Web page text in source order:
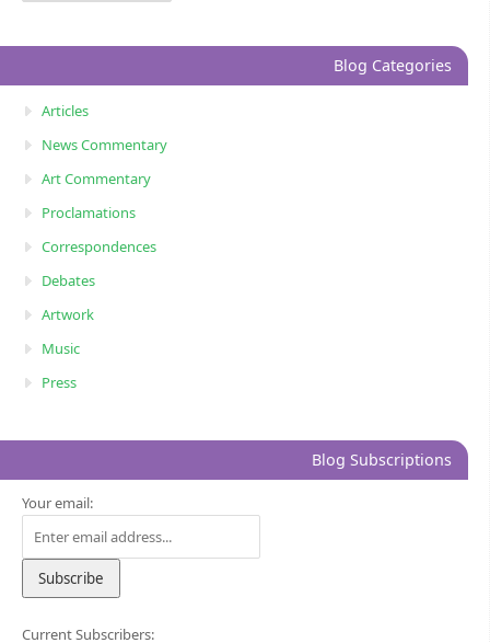
Blog Categories
Articles
News Commentary
Art Commentary
Proclamations
Correspondences
Debates
Artwork
Music
Press
Blog Subscriptions
Your email:
Current Subscribers: